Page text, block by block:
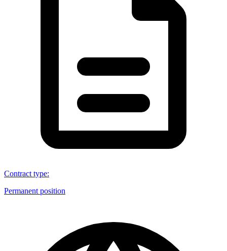
Contract type:
Permanent position